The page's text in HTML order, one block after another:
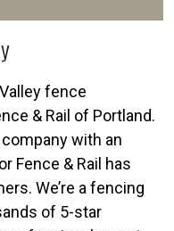
fence
& Rail of Portland.
with an
Fence & Rail has
We’re a fencing
of 5-star